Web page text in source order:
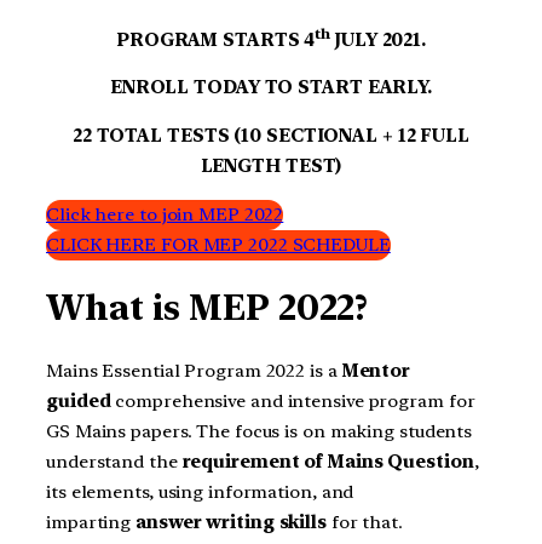
PROGRAM STARTS 4th JULY 2021.
ENROLL TODAY TO START EARLY.
22 TOTAL TESTS (10 SECTIONAL + 12 FULL
LENGTH TEST)
Click here to join MEP 2022
CLICK HERE FOR MEP 2022 SCHEDULE
What is MEP 2022?
Mains Essential Program 2022 is aMentor
guidedcomprehensive and intensive program for
GS Mains papers. The focus is on making students
understand the requirement of Mains Question,
its elements, using information, and
imparting answer writing skillsfor that.